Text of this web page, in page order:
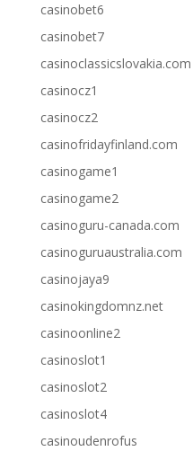
casinobet6
casinobet7
casinoclassicslovakia.com
casinocz1
casinocz2
casinofridayfinland.com
casinogame1
casinogame2
casinoguru-canada.com
casinoguruaustralia.com
casinojaya9
casinokingdomnz.net
casinoonline2
casinoslot1
casinoslot2
casinoslot4
casinoudenrofus